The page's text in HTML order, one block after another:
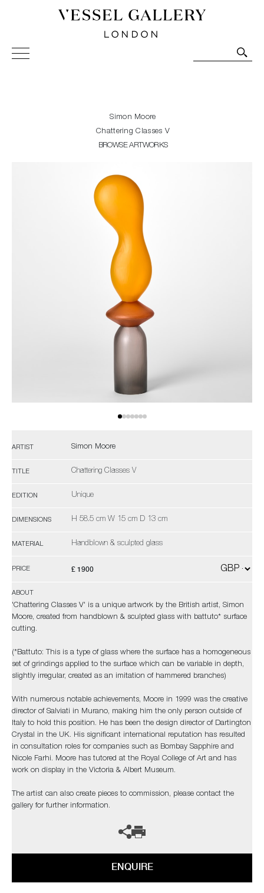
Vessel Gallery London - Contemporary Art-Glass
Sculpture and Decorative Art. Exhibitions, Sales and
Simon Moore
Chattering Classes V
BROWSE ARTWORKS
ARTIST Simon Moore
TITLE Chattering Classes V
EDITION Unique
DIMENSIONS H 58.5 cm W 15 cm D 13 cm
MATERIAL Handblown & sculpted glass
PRICE £ 1900
ABOUT
'Chattering Classes V' is a unique artwork by the British artist, Simon
Moore, created from handblown & sculpted glass with battuto* surface
cutting.
(*Battuto: This is a type of glass where the surface has a homogeneous
set of grindings applied to the surface which can be variable in depth,
slightly irregular, created as an imitation of hammered branches)
With numerous notable achievements, Moore in 1999 was the creative
director of Salviati in Murano, making him the only person outside of
Italy to hold this position. He has been the design director of Dartington
Crystal in the UK. His significant international reputation has resulted
in consultation roles for companies such as Bombay Sapphire and
Nicole Farhi. Moore has tutored at the Royal College of Art and has
work on display in the Victoria & Albert Museum.
The artist can also create pieces to commission, please contact the
gallery for further information.
ENQUIRE